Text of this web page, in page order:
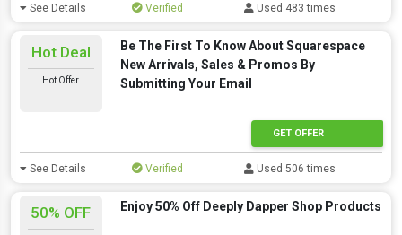
See Details Verified Used 483 times
Hot Deal
Hot Offer
Be The First To Know About Squarespace
New Arrivals, Sales & Promos By
Submitting Your Email
GET OFFER
See Details Verified Used 506 times
50% OFF Enjoy 50% Off Deeply Dapper Shop Products